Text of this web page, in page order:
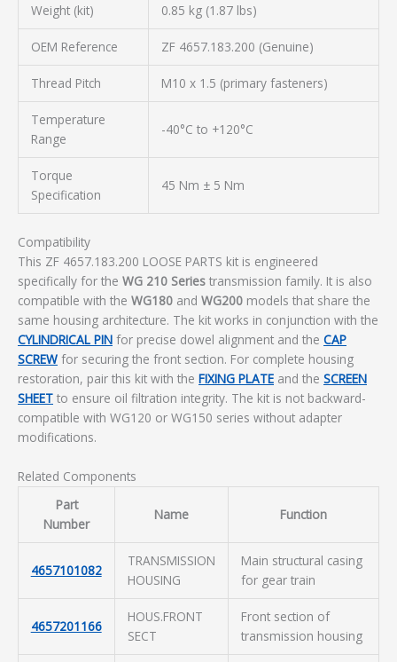
Weight (kit) 0.85 kg (1.87 lbs)
OEM Reference ZF 4657.183.200 (Genuine)
Thread Pitch M10 x 1.5 (primary fasteners)
Temperature
Range
-40°C to +120°C
Torque
Specification
45 Nm ± 5 Nm
Compatibility
This ZF 4657.183.200 LOOSE PARTS kit is engineered
specifically for the WG 210 Series transmission family. It is also
compatible with the WG180 and WG200 models that share the
same housing architecture. The kit works in conjunction with the
CYLINDRICAL PIN for precise dowel alignment and the CAP
SCREW for securing the front section. For complete housing
restoration, pair this kit with the FIXING PLATE and the SCREEN
SHEET to ensure oil filtration integrity. The kit is not backward-
compatible with WG120 or WG150 series without adapter
modifications.
Related Components
Part
Number
Name Function
4657101082
TRANSMISSION
HOUSING
Main structural casing
for gear train
4657201166
HOUS.FRONT
SECT
Front section of
transmission housing